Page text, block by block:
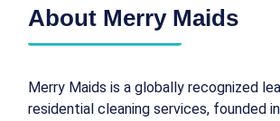
About Merry Maids
Merry Maids is a globally recognized
residential cleaning services, founded